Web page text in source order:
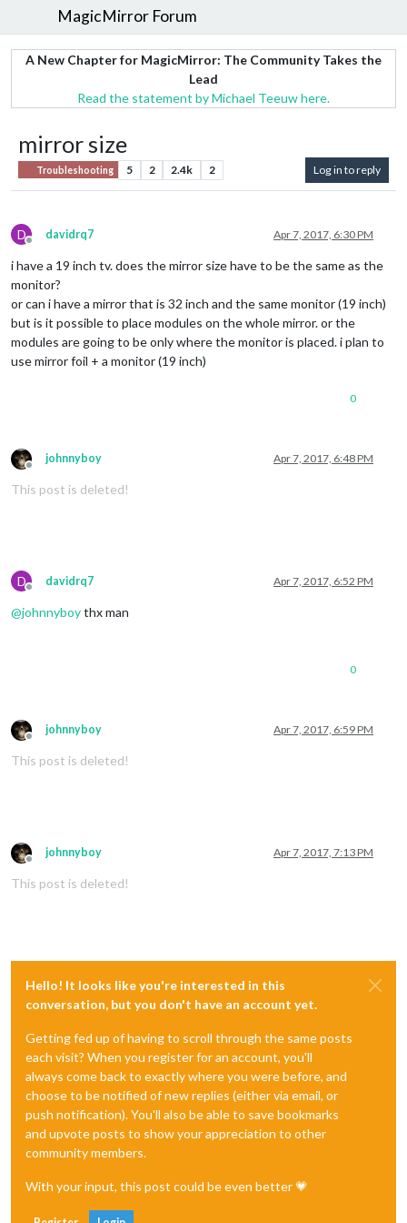
MagicMirror Forum
A New Chapter for MagicMirror: The Community Takes the
Lead
Read the statement by Michael Teeuw here.
mirror size
Troubleshooting 5 2 2.4k 2 Log in to reply
D
Offline
davidrq7 Apr 7, 2017, 6:30 PM
i have a 19 inch tv. does the mirror size have to be the same as the
monitor?
or can i have a mirror that is 32 inch and the same monitor (19 inch)
but is it possible to place modules on the whole mirror. or the
modules are going to be only where the monitor is placed. i plan to
use mirror foil + a monitor (19 inch)
0
Offline
johnnyboy Apr 7, 2017, 6:48 PM
This post is deleted!
D
Offline
davidrq7 Apr 7, 2017, 6:52 PM
@johnnyboythx man
0
Offline
johnnyboy Apr 7, 2017, 6:59 PM
This post is deleted!
Offline
johnnyboy Apr 7, 2017, 7:13 PM
This post is deleted!
Hello! It looks like you're interested in this
conversation, but you don't have an account yet.
Getting fed up of having to scroll through the same posts
each visit? When you register for an account, you'll
always come back to exactly where you were before, and
choose to be notified of new replies (either via email, or
push notification). You'll also be able to save bookmarks
and upvote posts to show your appreciation to other
community members.
With your input, this post could be even better 💗